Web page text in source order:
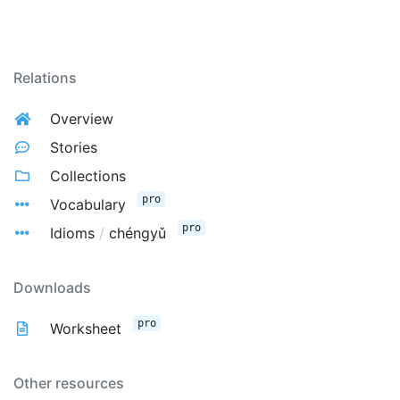
Relations
Overview
Stories
Collections
Vocabulary
pro
Idioms / chéngyǔ pro
Downloads
Worksheet pro
Other resources